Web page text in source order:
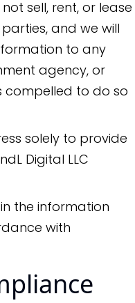
sell, rent, or lease
and we will
to any
agency, or
compelled to do so
solely to provide
Digital LLC
the information
with